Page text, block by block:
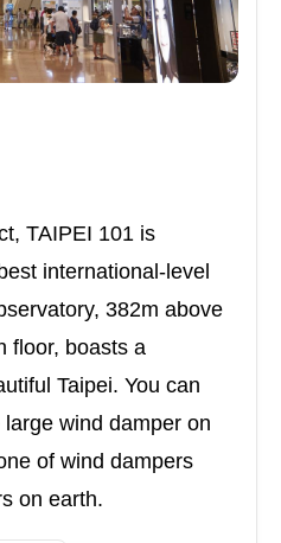
TAIPEI 101 is
international-level
382m above
floor, boasts a
Taipei. You can
wind damper on
of wind dampers
on earth.